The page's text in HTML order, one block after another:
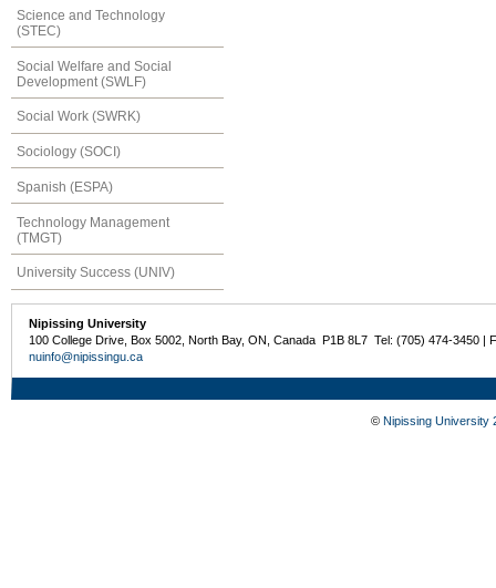
Science and Technology
(STEC)
Social Welfare and Social
Development (SWLF)
Social Work (SWRK)
Sociology (SOCI)
Spanish (ESPA)
Technology Management
(TMGT)
University Success (UNIV)
Nipissing University
100 College Drive, Box 5002, North Bay, ON, Canada P1B 8L7 Tel: (705) 474-3450 |
nuinfo@nipissingu.ca
© Nipissing University